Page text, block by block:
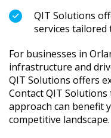
QIT Solutions
services tailored
For businesses in
infrastructure and
QIT Solutions offers
Contact QIT
approach can benefit
competitive landscape.